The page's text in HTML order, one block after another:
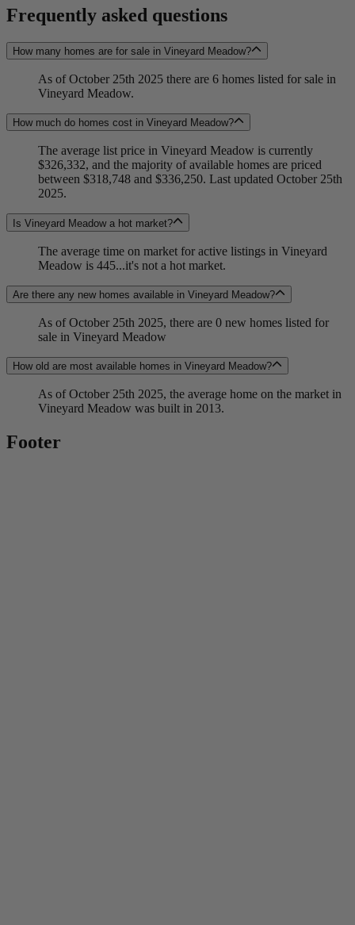
Frequently asked questions
How many homes are for sale in Vineyard Meadow?
As of October 25th 2025 there are 6 homes listed for sale in
Vineyard Meadow.
How much do homes cost in Vineyard Meadow?
The average list price in Vineyard Meadow is currently
$326,332, and the majority of available homes are priced
between $318,748 and $336,250. Last updated October 25th
2025.
Is Vineyard Meadow a hot market?
The average time on market for active listings in Vineyard
Meadow is 445...it's not a hot market.
Are there any new homes available in Vineyard Meadow?
As of October 25th 2025, there are 0 new homes listed for
sale in Vineyard Meadow
How old are most available homes in Vineyard Meadow?
As of October 25th 2025, the average home on the market in
Vineyard Meadow was built in 2013.
Footer